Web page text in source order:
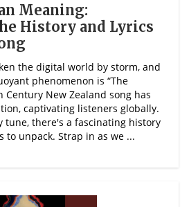
Meaning:
History and Lyrics
the digital world by storm, and
phenomenon is “The
Century New Zealand song has
captivating listeners globally.
tune, there's a fascinating history
to unpack. Strap in as we ...